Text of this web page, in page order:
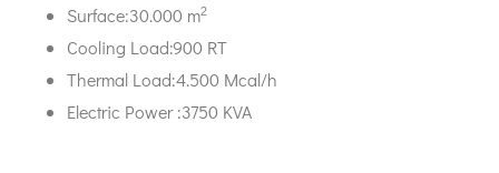
Surface:30.000 m2
Cooling Load:900 RT
Thermal Load:4.500 Μcal/h
Electric Power :3750 KVA